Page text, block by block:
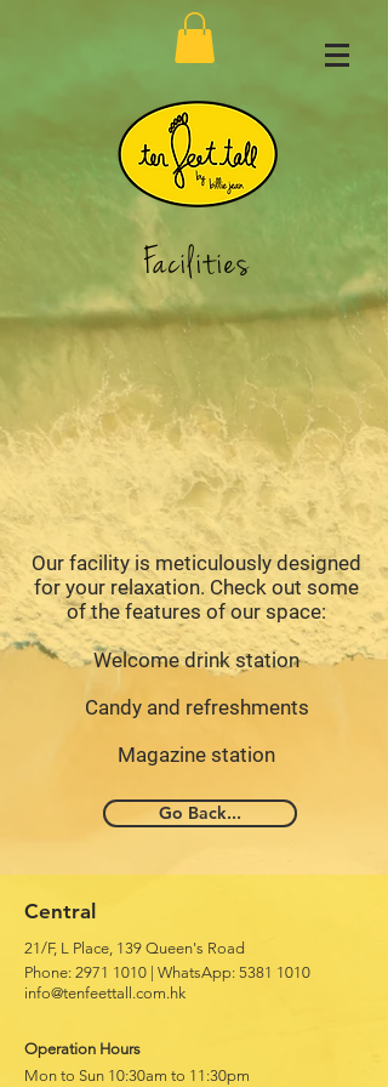
Facilities
Go Back...
Our facility is meticulously designed
for your relaxation. Check out some
of the features of our space:
Welcome drink station
Candy and refreshments
Magazine station
Central
21/F, L Place, 139 Queen's Road
Phone: 2971 1010 WhatsApp: 5381 1010
info@tenfeettall.com.hk
Operation Hours
Mon to Sun 10:30am to 11:30pm